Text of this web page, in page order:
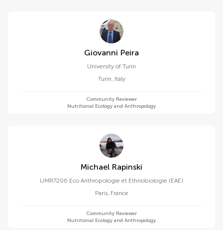
Giovanni Peira
University of Turin
Turin, Italy
Community Reviewer
Nutritional Ecology and Anthropology
Michael Rapinski
UMR7206 Eco Anthropologie et Ethnobiologie (EAE)
Paris, France
Community Reviewer
Nutritional Ecology and Anthropology